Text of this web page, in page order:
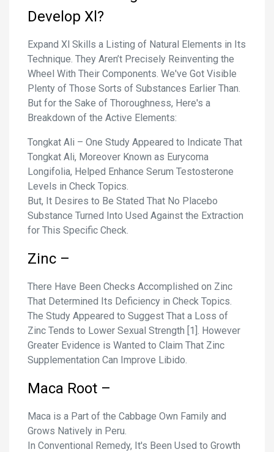
Develop Xl?
Expand Xl Skills a Listing of Natural Elements in Its
Technique. They Aren’t Precisely Reinventing the
Wheel With Their Components. We've Got Visible
Plenty of Those Sorts of Substances Earlier Than.
But for the Sake of Thoroughness, Here's a
Breakdown of the Active Elements:
Tongkat Ali – One Study Appeared to Indicate That
Tongkat Ali, Moreover Known as Eurycoma
Longifolia, Helped Enhance Serum Testosterone
Levels in Check Topics.
But, It Desires to Be Stated That No Placebo
Substance Turned Into Used Against the Extraction
for This Specific Check.
Zinc –
There Have Been Checks Accomplished on Zinc
That Determined Its Deficiency in Check Topics.
The Study Appeared to Suggest That a Loss of
Zinc Tends to Lower Sexual Strength [1]. However
Greater Evidence is Wanted to Claim That Zinc
Supplementation Can Improve Libido.
Maca Root –
Maca is a Part of the Cabbage Own Family and
Grows Natively in Peru.
In Conventional Remedy, It's Been Used to Growth